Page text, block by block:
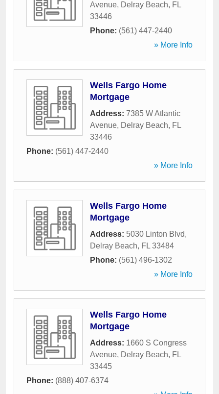
Avenue, Delray Beach, FL
33446
Phone: (561) 447-2440
» More Info
Wells Fargo Home
Mortgage
Address: 7385 W Atlantic
Avenue, Delray Beach, FL
33446
Phone: (561) 447-2440
» More Info
Wells Fargo Home
Mortgage
Address: 5030 Linton Blvd,
Delray Beach, FL 33484
Phone: (561) 496-1302
» More Info
Wells Fargo Home
Mortgage
Address: 1660 S Congress
Avenue, Delray Beach, FL
33445
Phone: (888) 407-6374